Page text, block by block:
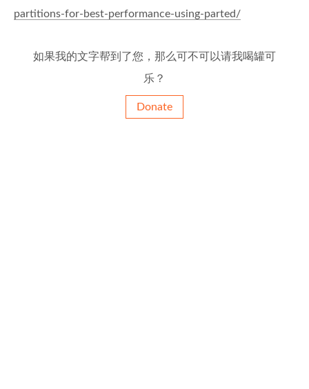
partitions-for-best-performance-using-parted/
如果我的文字帮到了您，那么可不可以请我喝罐可
乐？
Donate